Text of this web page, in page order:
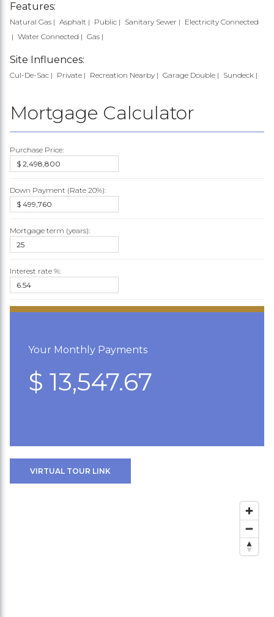
Features:
Natural Gas Asphalt Public Sanitary Sewer
Electricity Connected
Water Connected
Gas
Site Influences:
Cul-De-Sac Private Recreation Nearby Garage Double Sundeck
Mortgage Calculator
Purchase Price:
Down Payment (Rate 20%):
Mortgage term (years):
Interest rate %:
Your Monthly Payments
$ 13,547.67
VIRTUAL TOUR LINK